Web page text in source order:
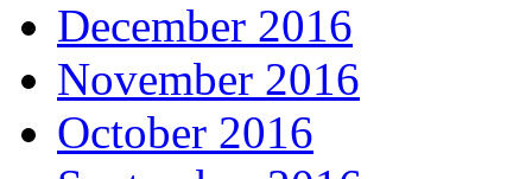
December 2016
November 2016
October 2016